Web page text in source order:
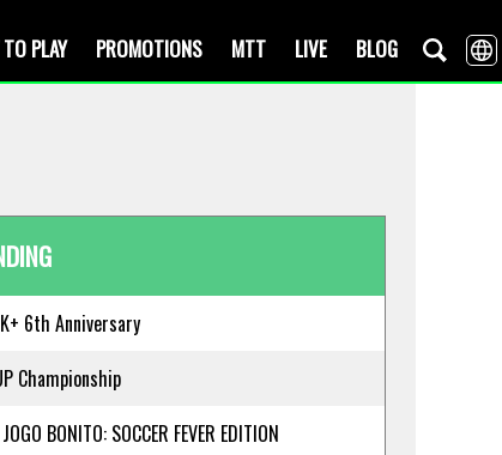
BLOG
LIVE
MTT
PROMOTIONS
PLAY
6th Anniversary
Championship
BONITO: SOCCER FEVER EDITION